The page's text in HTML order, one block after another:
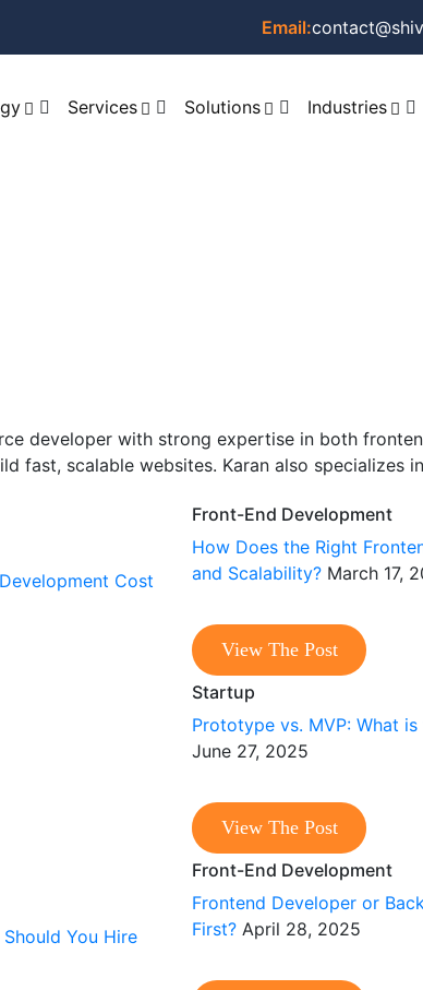
Email:
Services Solutions Industries
developer with strong expertise in both
fast, scalable websites. Karan also specializes
Front-End Development
How Does the Right
and Scalability? March 17,
View The Post
Startup
Prototype vs. MVP: What
June 27, 2025
View The Post
Front-End Development
Frontend Developer or
First? April 28, 2025